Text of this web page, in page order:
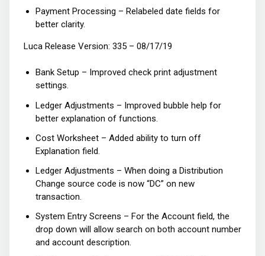
Payment Processing – Relabeled date fields for
better clarity.
Luca Release Version: 335 – 08/17/19
Bank Setup – Improved check print adjustment
settings.
Ledger Adjustments – Improved bubble help for
better explanation of functions.
Cost Worksheet – Added ability to turn off
Explanation field.
Ledger Adjustments – When doing a Distribution
Change source code is now “DC” on new
transaction.
System Entry Screens – For the Account field, the
drop down will allow search on both account number
and account description.